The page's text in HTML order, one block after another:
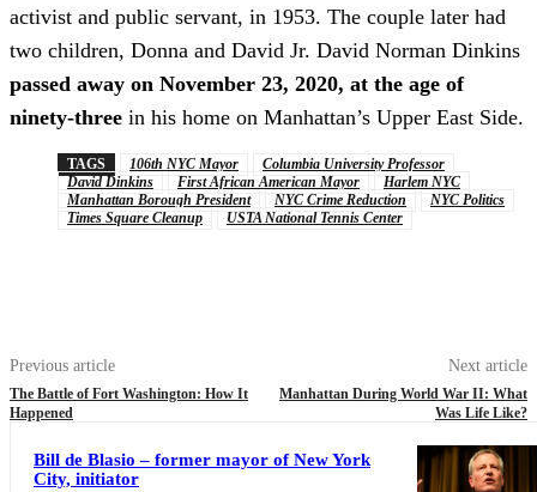
activist and public servant, in 1953. The couple later had
two children, Donna and David Jr. David Norman Dinkins
passed away on November 23, 2020, at the age of
ninety-three in his home on Manhattan’s Upper East Side.
TAGS 106th NYC Mayor
Columbia University Professor
David Dinkins
First African American Mayor
Harlem NYC
Manhattan Borough President
NYC Crime Reduction
NYC Politics
Times Square Cleanup
USTA National Tennis Center
Previous article
The Battle of Fort Washington: How It
Happened
Next article
Manhattan During World War II: What
Was Life Like?
Bill de Blasio – former mayor of New York
City, initiator